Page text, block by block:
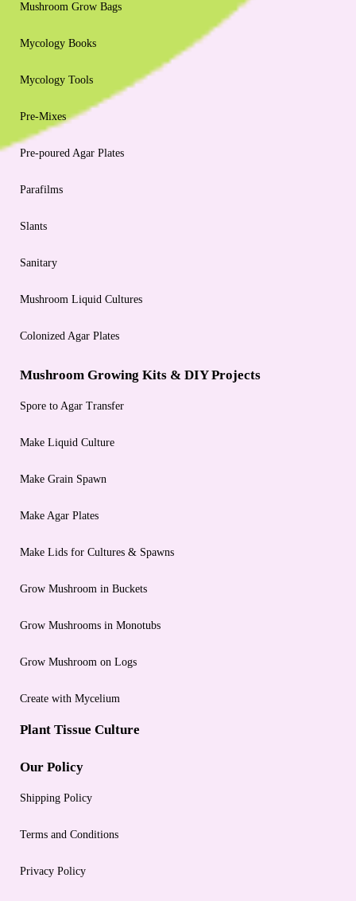
Mushroom Grow Bags
Mycology Books
Mycology Tools
Pre-Mixes
Pre-poured Agar Plates
Parafilms
Slants
Sanitary
Mushroom Liquid Cultures
Colonized Agar Plates
Mushroom Growing Kits & DIY Projects
Spore to Agar Transfer
Make Liquid Culture
Make Grain Spawn
Make Agar Plates
Make Lids for Cultures & Spawns
Grow Mushroom in Buckets
Grow Mushrooms in Monotubs
Grow Mushroom on Logs
Create with Mycelium
Plant Tissue Culture
Our Policy
Shipping Policy
Terms and Conditions
Privacy Policy